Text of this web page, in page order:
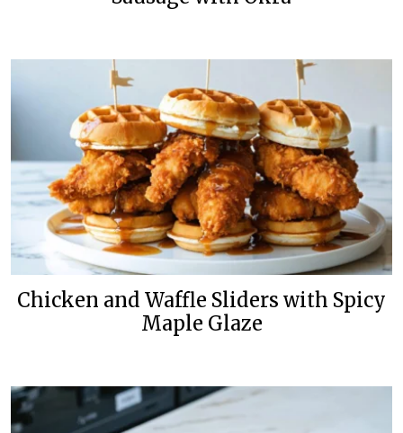
Chicken and Waffle Sliders with Spicy
Maple Glaze